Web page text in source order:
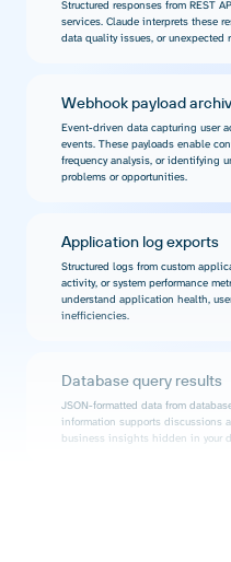
Structured responses from REST
services. Claude interprets these
data quality issues, or
Webhook payload
Event-driven data capturing user
events. These payloads enable
frequency analysis, or identifying
problems or opportunities.
Application log exports
Structured logs from custom
activity, or system performance
understand application health,
inefficiencies.
Database query results
JSON-formatted data from
information supports discussions
business insights hidden in your